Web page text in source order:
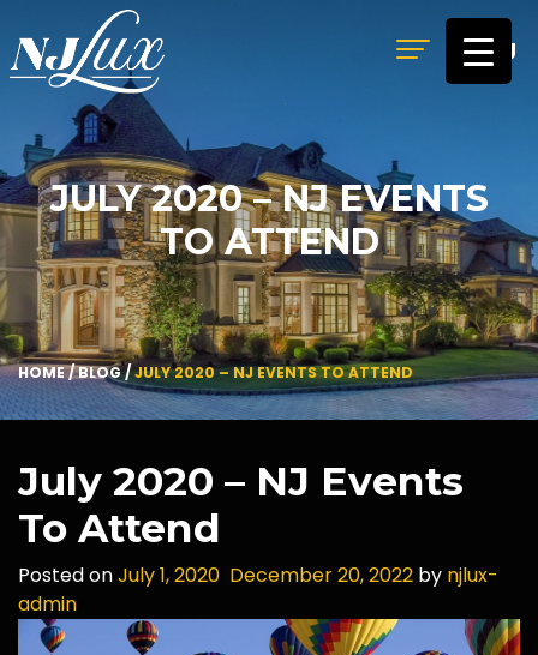
MENU
JULY 2020 – NJ EVENTS
TO ATTEND
HOME/BLOG/JULY 2020 – NJ EVENTS TO ATTEND
July 2020 – NJ Events
To Attend
Posted onJuly 1, 2020 December 20, 2022 by njlux-
admin